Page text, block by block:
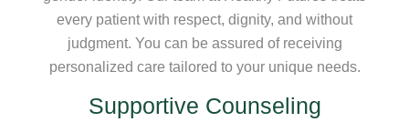
every patient with respect, dignity, and without
judgment. You can be assured of receiving
personalized care tailored to your unique needs.
Supportive Counseling